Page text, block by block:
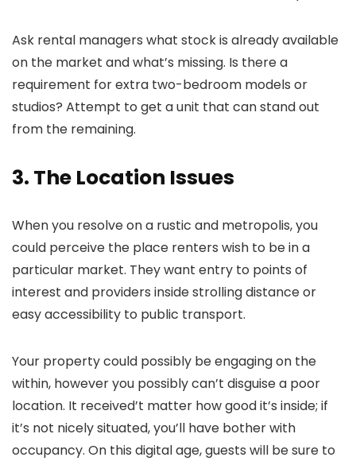
Ask rental managers what stock is already available
on the market and what’s missing. Is there a
requirement for extra two-bedroom models or
studios? Attempt to get a unit that can stand out
from the remaining.
3. The Location Issues
When you resolve on a rustic and metropolis, you
could perceive the place renters wish to be in a
particular market. They want entry to points of
interest and providers inside strolling distance or
easy accessibility to public transport.
Your property could possibly be engaging on the
within, however you possibly can’t disguise a poor
location. It received’t matter how good it’s inside; if
it’s not nicely situated, you’ll have bother with
occupancy. On this digital age, guests will be sure to